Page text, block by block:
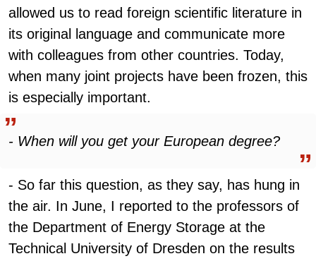
allowed us to read foreign scientific literature in
its original language and communicate more
with colleagues from other countries. Today,
when many joint projects have been frozen, this
is especially important.
- When will you get your European degree?
- So far this question, as they say, has hung in
the air. In June, I reported to the professors of
the Department of Energy Storage at the
Technical University of Dresden on the results